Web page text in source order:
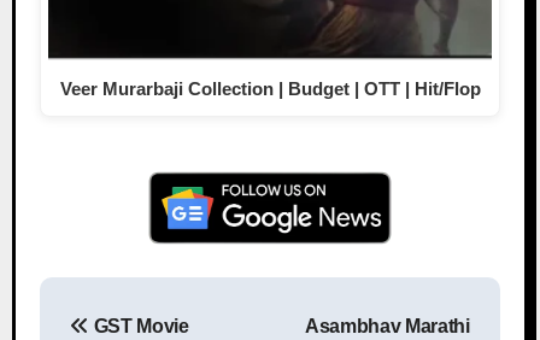
Veer Murarbaji Collection | Budget | OTT | Hit/Flop
GST Movie Asambhav Marathi